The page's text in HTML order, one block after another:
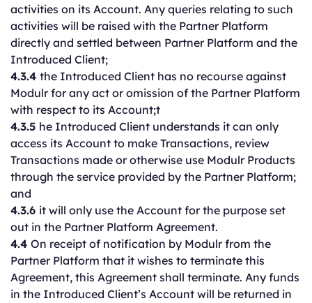
activities on its Account. Any queries relating to such
activities will be raised with the Partner Platform
directly and settled between Partner Platform and the
Introduced Client;
4.3.4 the Introduced Client has no recourse against
Modulr for any act or omission of the Partner Platform
with respect to its Account;t
4.3.5 he Introduced Client understands it can only
access its Account to make Transactions, review
Transactions made or otherwise use Modulr Products
through the service provided by the Partner Platform;
and
4.3.6 it will only use the Account for the purpose set
out in the Partner Platform Agreement.
4.4 On receipt of notification by Modulr from the
Partner Platform that it wishes to terminate this
Agreement, this Agreement shall terminate. Any funds
in the Introduced Client’s Account will be returned in